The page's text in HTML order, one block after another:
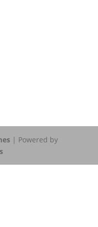
| Powered by